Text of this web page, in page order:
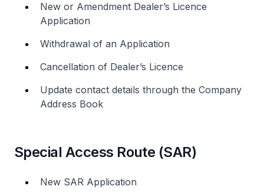
New or Amendment Dealer’s Licence
Application
Withdrawal of an Application
Cancellation of Dealer’s Licence
Update contact details through the Company
Address Book
Special Access Route (SAR)
New SAR Application